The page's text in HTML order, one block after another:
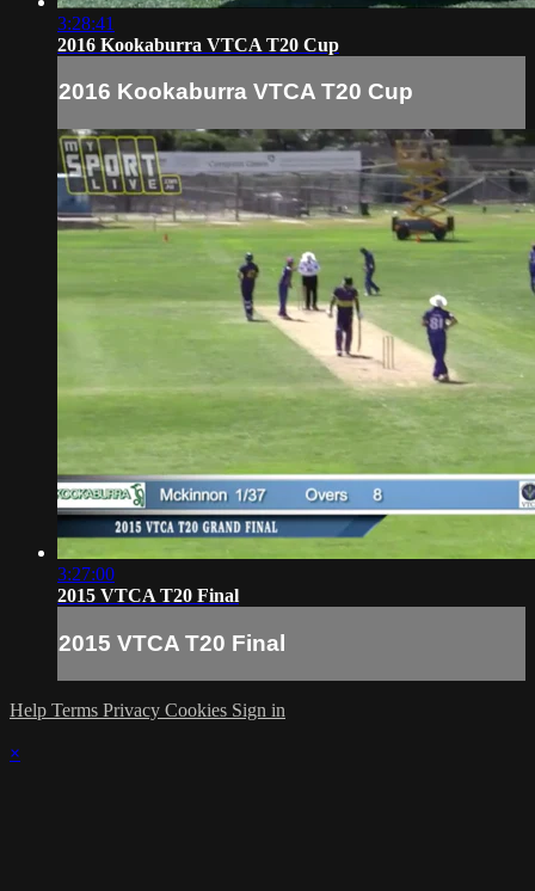
3:28:41
2016 Kookaburra VTCA T20 Cup
2016 Kookaburra VTCA T20 Cup
3:27:00
2015 VTCA T20 Final
2015 VTCA T20 Final
Help Terms Privacy Cookies Sign in
×